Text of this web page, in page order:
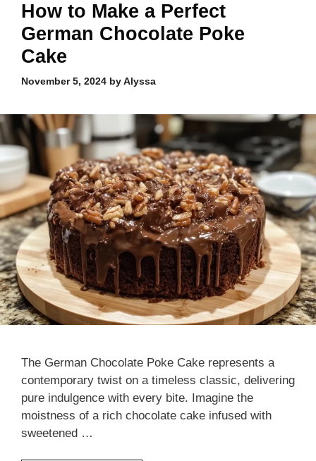
How to Make a Perfect
German Chocolate Poke
Cake
November 5, 2024 byAlyssa
The German Chocolate Poke Cake represents a
contemporary twist on a timeless classic, delivering
pure indulgence with every bite. Imagine the
moistness of a rich chocolate cake infused with
sweetened …